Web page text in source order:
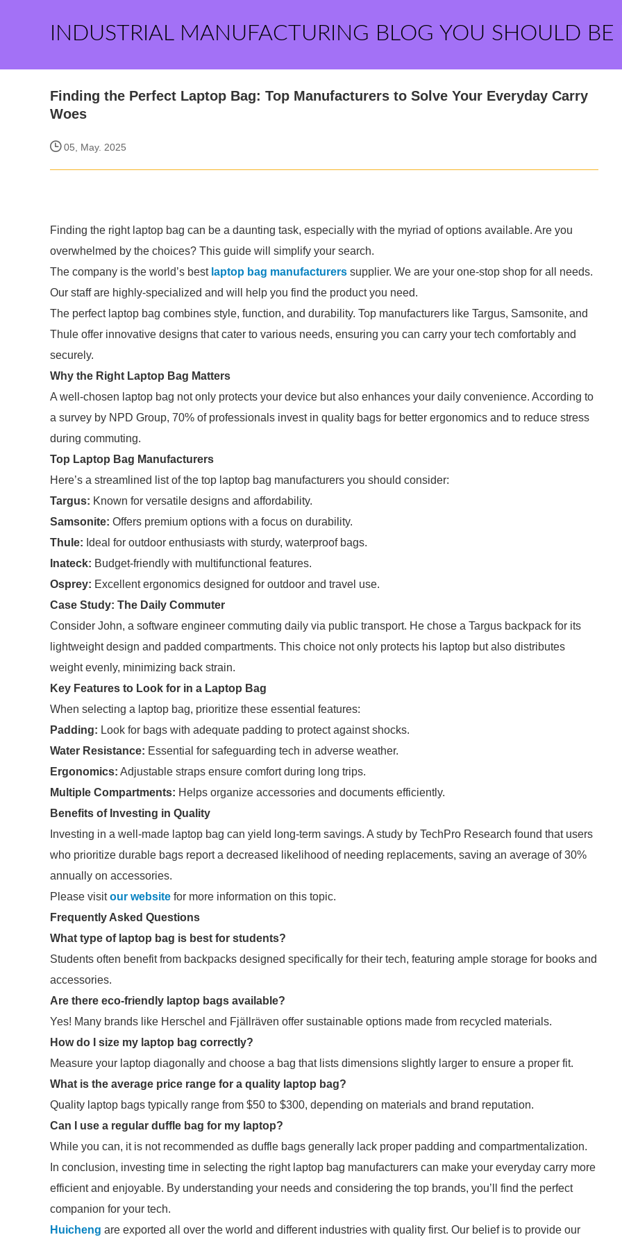
INDUSTRIAL MANUFACTURING BLOG YOU SHOULD BE
Finding the Perfect Laptop Bag: Top Manufacturers to Solve Your Everyday Carry
Woes
05, May. 2025
Finding the right laptop bag can be a daunting task, especially with the myriad of options available. Are you
overwhelmed by the choices? This guide will simplify your search.
The company is the world’s best laptop bag manufacturers supplier. We are your one-stop shop for all needs.
Our staff are highly-specialized and will help you find the product you need.
The perfect laptop bag combines style, function, and durability. Top manufacturers like Targus, Samsonite, and
Thule offer innovative designs that cater to various needs, ensuring you can carry your tech comfortably and
securely.
Why the Right Laptop Bag Matters
A well-chosen laptop bag not only protects your device but also enhances your daily convenience. According to
a survey by NPD Group, 70% of professionals invest in quality bags for better ergonomics and to reduce stress
during commuting.
Top Laptop Bag Manufacturers
Here’s a streamlined list of the top laptop bag manufacturers you should consider:
Targus: Known for versatile designs and affordability.
Samsonite: Offers premium options with a focus on durability.
Thule: Ideal for outdoor enthusiasts with sturdy, waterproof bags.
Inateck: Budget-friendly with multifunctional features.
Osprey: Excellent ergonomics designed for outdoor and travel use.
Case Study: The Daily Commuter
Consider John, a software engineer commuting daily via public transport. He chose a Targus backpack for its
lightweight design and padded compartments. This choice not only protects his laptop but also distributes
weight evenly, minimizing back strain.
Key Features to Look for in a Laptop Bag
When selecting a laptop bag, prioritize these essential features:
Padding: Look for bags with adequate padding to protect against shocks.
Water Resistance: Essential for safeguarding tech in adverse weather.
Ergonomics: Adjustable straps ensure comfort during long trips.
Multiple Compartments: Helps organize accessories and documents efficiently.
Benefits of Investing in Quality
Investing in a well-made laptop bag can yield long-term savings. A study by TechPro Research found that users
who prioritize durable bags report a decreased likelihood of needing replacements, saving an average of 30%
annually on accessories.
Please visitour website for more information on this topic.
Frequently Asked Questions
What type of laptop bag is best for students?
Students often benefit from backpacks designed specifically for their tech, featuring ample storage for books and
accessories.
Are there eco-friendly laptop bags available?
Yes! Many brands like Herschel and Fjällräven offer sustainable options made from recycled materials.
How do I size my laptop bag correctly?
Measure your laptop diagonally and choose a bag that lists dimensions slightly larger to ensure a proper fit.
What is the average price range for a quality laptop bag?
Quality laptop bags typically range from $50 to $300, depending on materials and brand reputation.
Can I use a regular duffle bag for my laptop?
While you can, it is not recommended as duffle bags generally lack proper padding and compartmentalization.
In conclusion, investing time in selecting the right laptop bag manufacturers can make your everyday carry more
efficient and enjoyable. By understanding your needs and considering the top brands, you’ll find the perfect
companion for your tech.
Huicheng are exported all over the world and different industries with quality first. Our belief is to provide our